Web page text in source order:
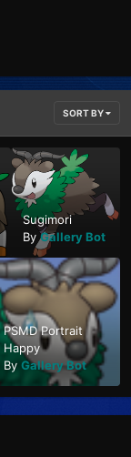
SORT BY
Sugimori
ByGallery Bot
PSMD Portrait
Happy
By Gallery Bot